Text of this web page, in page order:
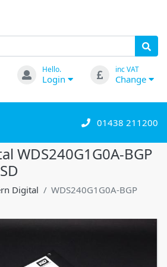
Hello.
Login
inc VAT
Change
01438 211200
WDS240G1G0A-BGP
Digital WDS240G1G0A-BGP